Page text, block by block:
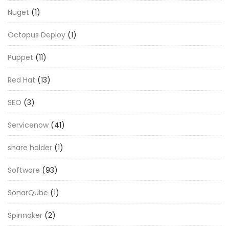
Nuget (1)
Octopus Deploy (1)
Puppet (11)
Red Hat (13)
SEO (3)
Servicenow (41)
share holder (1)
Software (93)
SonarQube (1)
Spinnaker (2)